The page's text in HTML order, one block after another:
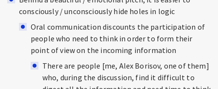
consciously / unconsciously hide holes in logic
Oral communication discounts the participation of
people who need to think in order to form their
point of view on the incoming information
There are people [me, Alex Borisov, one of them]
who, during the discussion, find it difficult to